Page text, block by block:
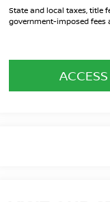
State and local taxes, title
government-imposed fees